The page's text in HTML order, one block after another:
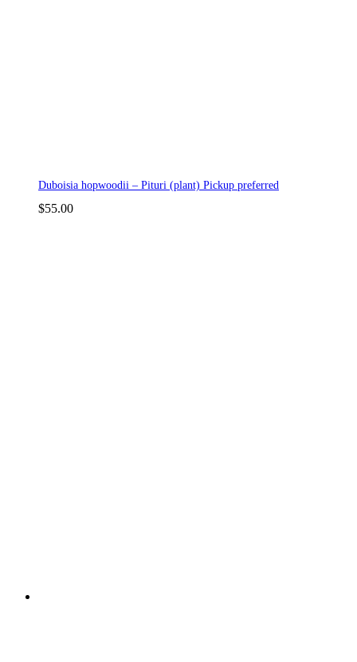
Duboisia hopwoodii – Pituri (plant) Pickup preferred
$55.00